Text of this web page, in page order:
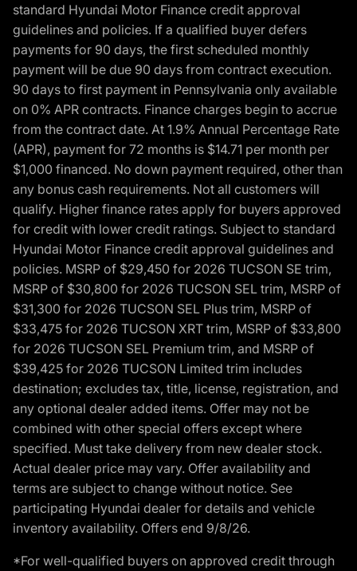
standard Hyundai Motor Finance credit approval
guidelines and policies. If a qualified buyer defers
payments for 90 days, the first scheduled monthly
payment will be due 90 days from contract execution.
90 days to first payment in Pennsylvania only available
on 0% APR contracts. Finance charges begin to accrue
from the contract date. At 1.9% Annual Percentage Rate
(APR), payment for 72 months is $14.71 per month per
$1,000 financed. No down payment required, other than
any bonus cash requirements. Not all customers will
qualify. Higher finance rates apply for buyers approved
for credit with lower credit ratings. Subject to standard
Hyundai Motor Finance credit approval guidelines and
policies. MSRP of $29,450 for 2026 TUCSON SE trim,
MSRP of $30,800 for 2026 TUCSON SEL trim, MSRP of
$31,300 for 2026 TUCSON SEL Plus trim, MSRP of
$33,475 for 2026 TUCSON XRT trim, MSRP of $33,800
for 2026 TUCSON SEL Premium trim, and MSRP of
$39,425 for 2026 TUCSON Limited trim includes
destination; excludes tax, title, license, registration, and
any optional dealer added items. Offer may not be
combined with other special offers except where
specified. Must take delivery from new dealer stock.
Actual dealer price may vary. Offer availability and
terms are subject to change without notice. See
participating Hyundai dealer for details and vehicle
inventory availability. Offers end 9/8/26.
*For well-qualified buyers on approved credit through